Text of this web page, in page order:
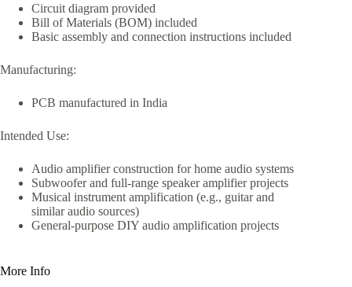
Circuit diagram provided
Bill of Materials (BOM) included
Basic assembly and connection instructions included
Manufacturing:
PCB manufactured in India
Intended Use:
Audio amplifier construction for home audio systems
Subwoofer and full-range speaker amplifier projects
Musical instrument amplification (e.g., guitar and
similar audio sources)
General-purpose DIY audio amplification projects
More Info